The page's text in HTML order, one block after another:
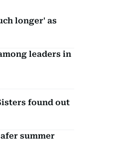
longer' as
leaders in
found out
summer